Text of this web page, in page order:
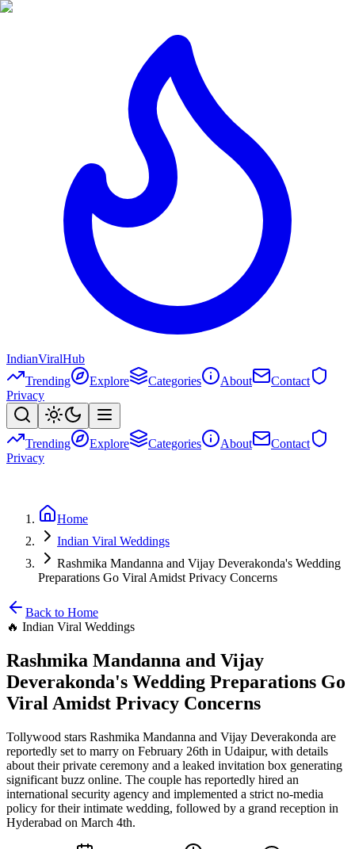
IndianViralHub
Trending
Explore Categories About
Contact
Privacy
Trending Explore Categories About
Contact
Privacy
Home
Indian Viral Weddings
Rashmika Mandanna and Vijay Deverakonda's Wedding
Preparations Go Viral Amidst Privacy Concerns
Back to Home
🔥 Indian Viral Weddings
Rashmika Mandanna and Vijay
Deverakonda's Wedding Preparations Go
Viral Amidst Privacy Concerns
Tollywood stars Rashmika Mandanna and Vijay Deverakonda are
reportedly set to marry on February 26th in Udaipur, with details
about their private ceremony and a leaked invitation box generating
significant buzz online. The couple has reportedly hired an
international security agency and implemented a strict no-media
policy for their intimate wedding, followed by a grand reception in
Hyderabad on March 4th.